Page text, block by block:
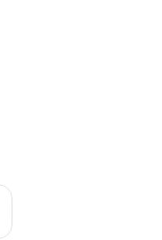
14 - Aug 16